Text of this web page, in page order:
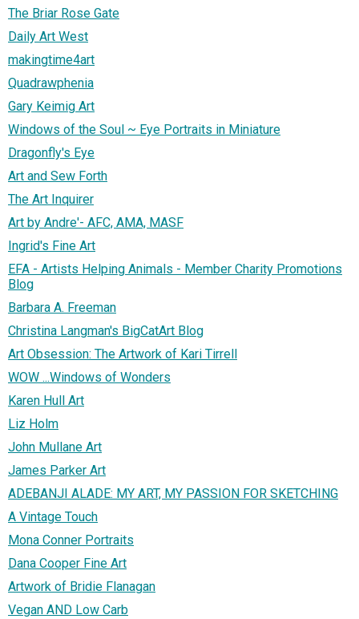
The Briar Rose Gate
Daily Art West
makingtime4art
Quadrawphenia
Gary Keimig Art
Windows of the Soul ~ Eye Portraits in Miniature
Dragonfly's Eye
Art and Sew Forth
The Art Inquirer
Art by Andre'- AFC, AMA, MASF
Ingrid's Fine Art
EFA - Artists Helping Animals - Member Charity Promotions
Blog
Barbara A. Freeman
Christina Langman's BigCatArt Blog
Art Obsession: The Artwork of Kari Tirrell
WOW ...Windows of Wonders
Karen Hull Art
Liz Holm
John Mullane Art
James Parker Art
ADEBANJI ALADE: MY ART, MY PASSION FOR SKETCHING
A Vintage Touch
Mona Conner Portraits
Dana Cooper Fine Art
Artwork of Bridie Flanagan
Vegan AND Low Carb